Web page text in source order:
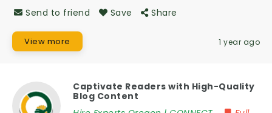
Send to friend
Save Share
View more 1 year ago
Captivate Readers with High-Quality
Blog Content